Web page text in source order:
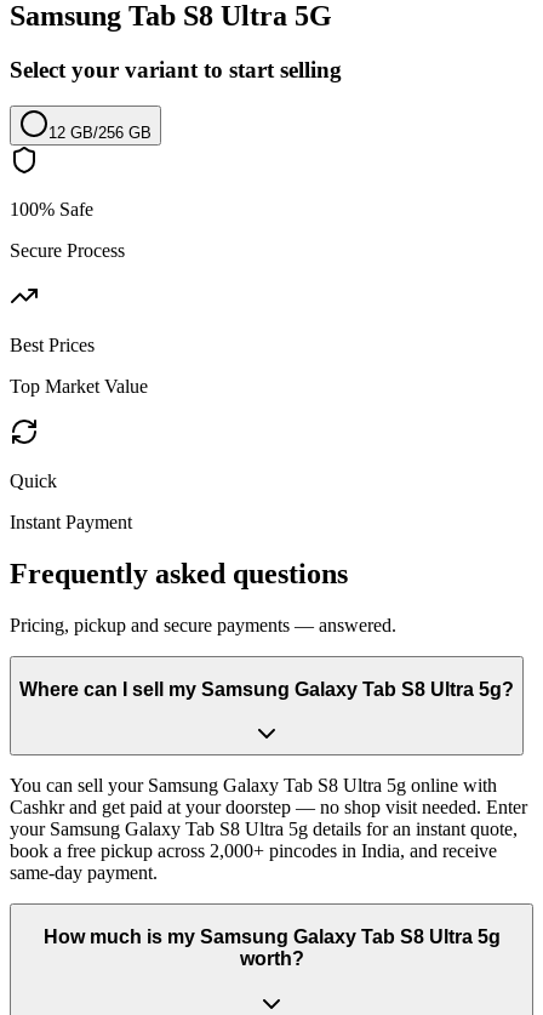
Samsung Tab S8 Ultra 5G
Select your variant to start selling
12 GB/256 GB
100% Safe
Secure Process
Best Prices
Top Market Value
Quick
Instant Payment
Frequently asked questions
Pricing, pickup and secure payments — answered.
Where can I sell my Samsung Galaxy Tab S8 Ultra 5g?
You can sell your Samsung Galaxy Tab S8 Ultra 5g online with
Cashkr and get paid at your doorstep — no shop visit needed. Enter
your Samsung Galaxy Tab S8 Ultra 5g details for an instant quote,
book a free pickup across 2,000+ pincodes in India, and receive
same-day payment.
How much is my Samsung Galaxy Tab S8 Ultra 5g
worth?